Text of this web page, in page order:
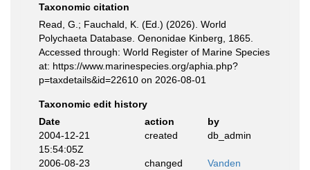
Taxonomic citation
Read, G.; Fauchald, K. (Ed.) (2026). World
Polychaeta Database. Oenonidae Kinberg, 1865.
Accessed through: World Register of Marine Species
at: https://www.marinespecies.org/aphia.php?
p=taxdetails&id=22610 on 2026-08-01
Taxonomic edit history
Date
action
by
2004-12-21
15:54:05Z
created db_admin
2006-08-23
changed
Vanden